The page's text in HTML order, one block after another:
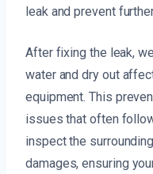
leak and prevent
After fixing the leak,
water and dry out
equipment. This
issues that often
inspect the
damages, ensuring